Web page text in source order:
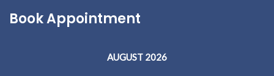
Book Appointment
AUGUST 2026